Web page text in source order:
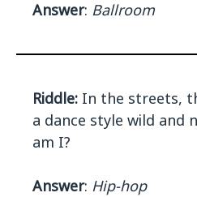
Answer: Ballroom
Riddle: In the streets,
a dance style wild and
am I?
Answer: Hip-hop